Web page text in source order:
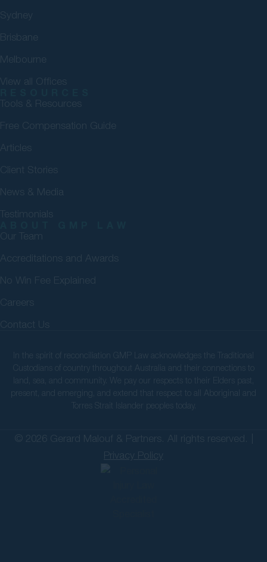
Sydney
Brisbane
Melbourne
View all Offices
Tools & Resources
Free Compensation Guide
Articles
Client Stories
News & Media
Testimonials
Our Team
Accreditations and Awards
No Win Fee Explained
Careers
Contact Us
In the spirit of reconciliation GMP Law acknowledges the Traditional
Custodians of country throughout Australia and their connections to
land, sea, and community. We pay our respects to their Elders past,
present, and emerging, and extend that respect to all Aboriginal and
Torres Strait Islander peoples today.
© 2026 Gerard Malouf & Partners. All rights reserved. |
Privacy Policy